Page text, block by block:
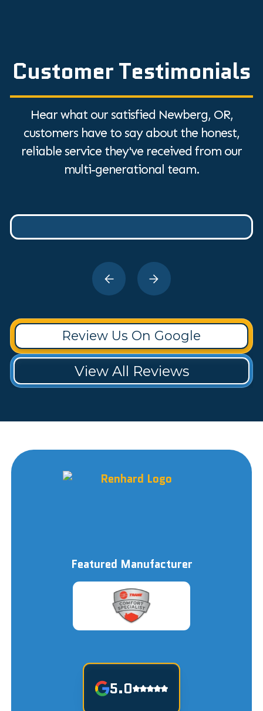
Customer Testimonials
Hear what our satisfied Newberg, OR,
customers have to say about the honest,
reliable service they've received from our
multi-generational team.
Review Us On Google
View All Reviews
Featured Manufacturer
5.0